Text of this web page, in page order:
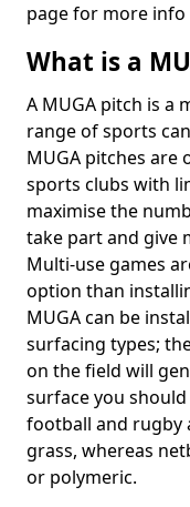
page for more info
What is a
A MUGA pitch is a
range of sports
MUGA pitches are
sports clubs with
maximise the
take part and give
Multi-use games
option than
MUGA can be
surfacing types;
on the field will
surface you
football and rugby
grass, whereas
or polymeric.